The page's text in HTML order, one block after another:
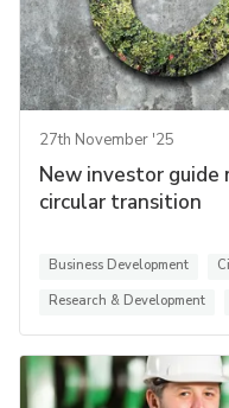
27th November '25
New investor guide
circular transition
Business Development
Research & Development